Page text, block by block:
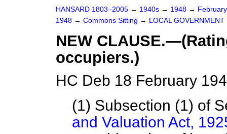
HANSARD 1803–2005 → 1940s → 1948 →
1948 → Commons Sitting → LOCAL GOVERNMENT
NEW
occupiers.)
HC Deb 18 February
(1) Subsection (1) of
and Valuation Act,